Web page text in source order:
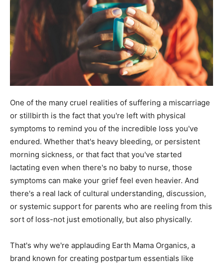
One of the many cruel realities of suffering a miscarriage
or stillbirth is the fact that you're left with physical
symptoms to remind you of the incredible loss you've
endured. Whether that's heavy bleeding, or persistent
morning sickness, or that fact that you've started
lactating even when there's no baby to nurse, those
symptoms can make your grief feel even heavier. And
there's a real lack of cultural understanding, discussion,
or systemic support for parents who are reeling from this
sort of loss-not just emotionally, but also physically.
That's why we're applauding Earth Mama Organics, a
brand known for creating postpartum essentials like